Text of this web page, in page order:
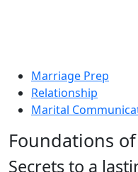
Marriage Prep
Relationship
Marital
Foundations
Secrets to a